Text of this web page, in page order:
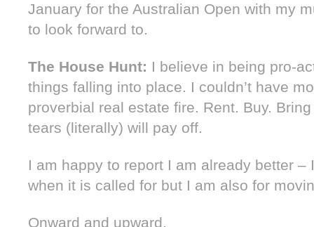
January for the Australian Open with my
to look forward to.
The House Hunt: I believe in being pro-
things falling into place. I couldn’t have
proverbial real estate fire. Rent. Buy.
tears (literally) will pay off.
I am happy to report I am already better –
when it is called for but I am also for
Onward and upward.